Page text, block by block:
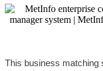
This business matching